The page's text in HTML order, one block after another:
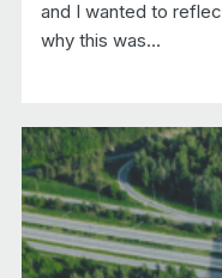
and I wanted to
why this was…